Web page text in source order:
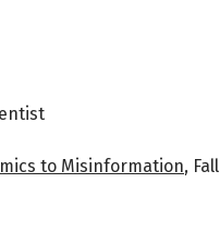
to Misinformation, Fall